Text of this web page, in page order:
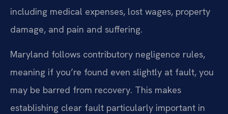
including medical expenses, lost wages, property
damage, and pain and suffering.
Maryland follows contributory negligence rules,
meaning if you’re found even slightly at fault, you
may be barred from recovery. This makes
establishing clear fault particularly important in